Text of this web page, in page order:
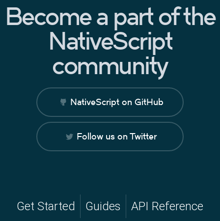
Become a part of the
NativeScript
community
NativeScript on GitHub
Follow us on Twitter
Get Started Guides API Reference